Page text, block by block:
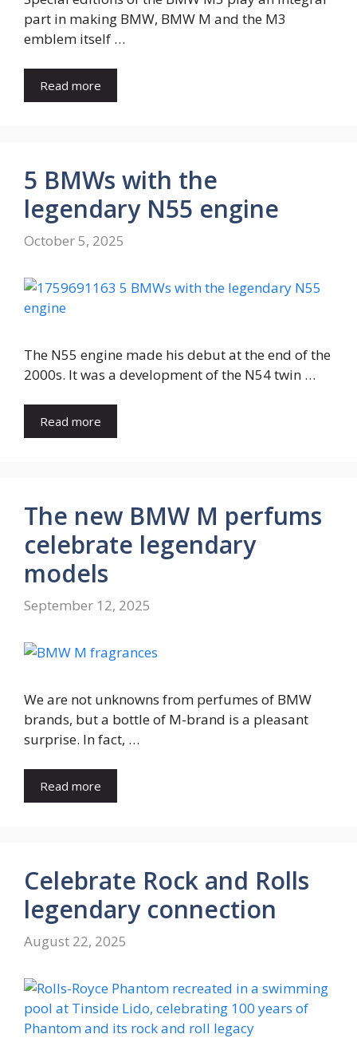
part in making BMW, BMW M and the M3
emblem itself …
Read more
5 BMWs with the
legendary N55 engine
October 5, 2025
The N55 engine made his debut at the end of the
2000s. It was a development of the N54 twin …
Read more
The new BMW M perfums
celebrate legendary
models
September 12, 2025
We are not unknowns from perfumes of BMW
brands, but a bottle of M-brand is a pleasant
surprise. In fact, …
Read more
Celebrate Rock and Rolls
legendary connection
August 22, 2025